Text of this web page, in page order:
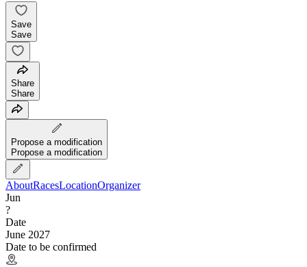
Save
Save
Share
Share
Propose a modification
Propose a modification
AboutRacesLocationOrganizer
Jun
?
Date
June 2027
Date to be confirmed